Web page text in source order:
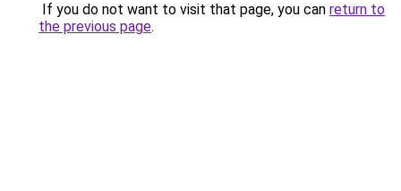
If you do not want to visit that page, you can return to
the previous page.